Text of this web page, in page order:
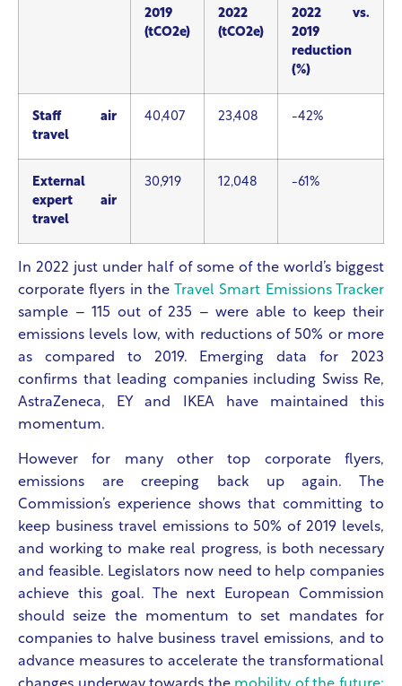
2019
(tCO2e)
2022
(tCO2e)
2022 vs.
2019
reduction
(%)
Staff air
travel
40,407 23,408 -42%
External
expert air
travel
30,919 12,048 -61%
In 2022 just under half of some of the world’s biggest
corporate flyers in the
Travel Smart Emissions Tracker
sample – 115 out of 235 – were able to keep their
emissions levels low, with reductions of 50% or more
as compared to 2019. Emerging data for 2023
confirms that leading companies including Swiss Re,
AstraZeneca, EY and IKEA have maintained this
momentum.
However for many other top corporate flyers,
emissions are creeping back up again. The
Commission’s experience shows that committing to
keep business travel emissions to 50% of 2019 levels,
and working to make real progress, is both necessary
and feasible. Legislators now need to help companies
achieve this goal. The next European Commission
should seize the momentum to set mandates for
companies to halve business travel emissions, and to
advance measures to accelerate the transformational